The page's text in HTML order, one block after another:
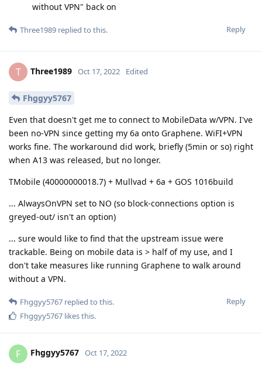
without VPN" back on
Reply
Three1989 replied to this.
T Three1989 Oct 17, 2022 Edited
Fhggyy5767
Even that doesn't get me to connect to MobileData w/VPN. I've
been no-VPN since getting my 6a onto Graphene. WiFI+VPN
works fine. The workaround did work, briefly (5min or so) right
when A13 was released, but no longer.
TMobile (40000000018.7) + Mullvad + 6a + GOS 1016build
... AlwaysOnVPN set to NO (so block-connections option is
greyed-out/ isn't an option)
... sure would like to find that the upstream issue were
trackable. Being on mobile data is > half of my use, and I
don't take measures like running Graphene to walk around
without a VPN.
Reply
Fhggyy5767 replied to this.
Fhggyy5767 likes this.
F Fhggyy5767 Oct 17, 2022